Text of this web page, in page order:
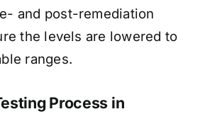
and post-remediation
the levels are lowered to
ranges.
Process in